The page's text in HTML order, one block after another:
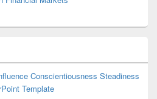
Conscientiousness Steadiness
Template